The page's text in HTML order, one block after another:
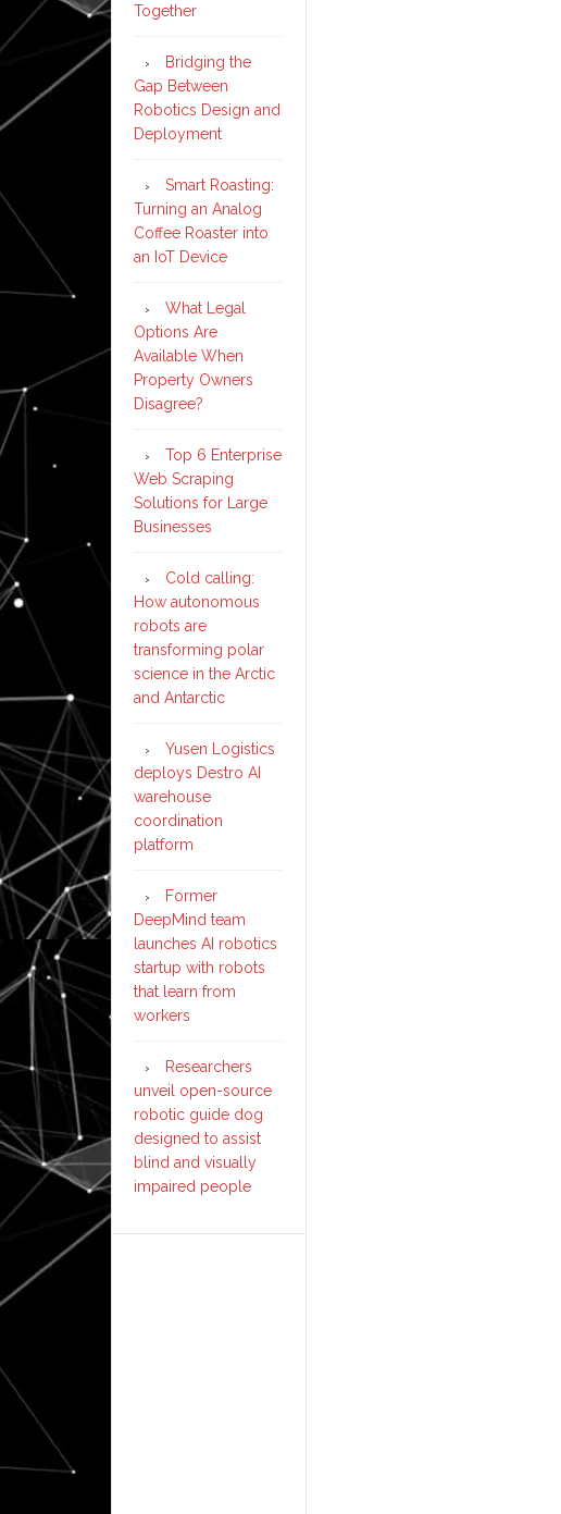
Together
Bridging the
Gap Between
Robotics Design and
Deployment
Smart Roasting:
Turning an Analog
Coffee Roaster into
an IoT Device
What Legal
Options Are
Available When
Property Owners
Disagree?
Top 6 Enterprise
Web Scraping
Solutions for Large
Businesses
Cold calling:
How autonomous
robots are
transforming polar
science in the Arctic
and Antarctic
Yusen Logistics
deploys Destro AI
warehouse
coordination
platform
Former
DeepMind team
launches AI robotics
startup with robots
that learn from
workers
Researchers
unveil open-source
robotic guide dog
designed to assist
blind and visually
impaired people